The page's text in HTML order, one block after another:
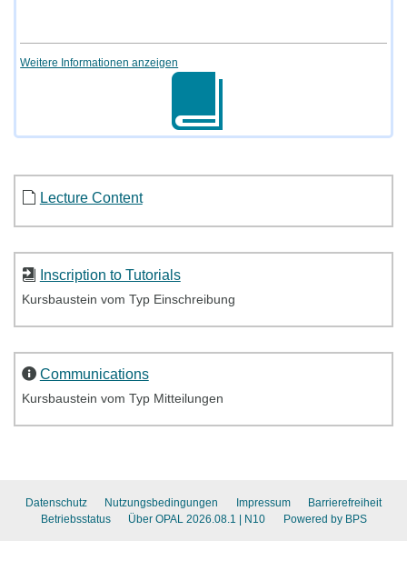
Weitere Informationen anzeigen
Lecture Content
Inscription to Tutorials
Kursbaustein vom Typ Einschreibung
Communications
Kursbaustein vom Typ Mitteilungen
Datenschutz Nutzungsbedingungen Impressum
Barrierefreiheit
Betriebsstatus
Über OPAL 2026.08.1 | N10 Powered by BPS